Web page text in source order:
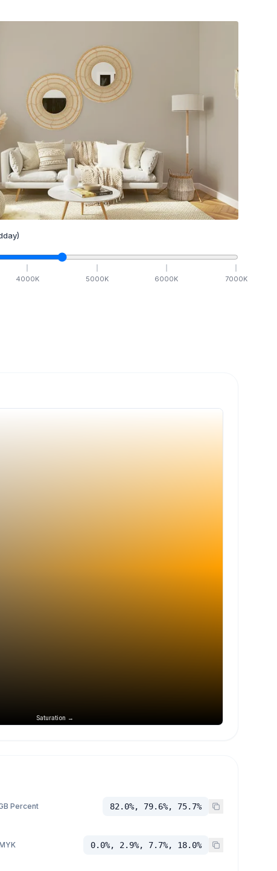
4000K 5000K 6000K 7000K
Saturation →
Percent 82.0%, 79.6%, 75.7%
0.0%, 2.9%, 7.7%, 18.0%